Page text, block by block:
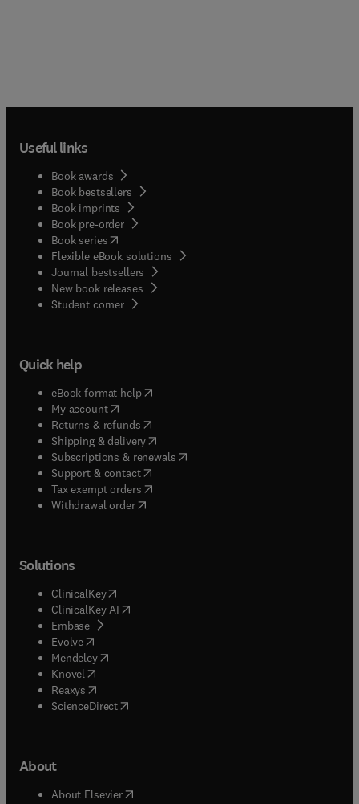
Useful links
Book awards
Book bestsellers
Book imprints
Book pre-order
Book series(opens in new tab/window
Flexible eBook solutions
Journal bestsellers
New book releases
Student corner( opens in new tab/window
Quick help
eBook format help( opens in new tab/window
My account( opens in new tab/window
Returns & refunds( opens in new tab/window
Shipping & delivery(opens in new tab/window
Subscriptions & renewals( opens in new tab/window
Support & contact( opens in new tab/window
Tax exempt orders( opens in new tab/window
Withdrawal order
Solutions
ClinicalKey(opens in new tab/window
ClinicalKey AI opens in new tab/window
Embase( opens in new tab/window
Evolve(opens in new tab/window
Mendeley( opens in new tab/window
Knovel (opens in new tab/window
Reaxys (opens in new tab/window
ScienceDirect(opens in new tab/window
About
About Elsevier( opens in new tab/window